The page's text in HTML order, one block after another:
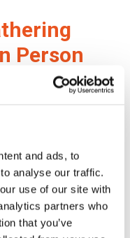
and ads, to
analyse our traffic.
use of our site with
partners who
that you’ve
Person
After multiple
due to the
Services Leadership
in person, ...